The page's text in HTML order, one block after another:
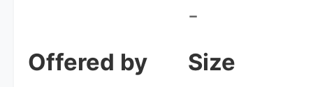
-
Offered by
Size